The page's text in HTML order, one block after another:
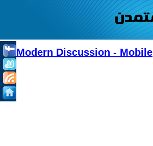
Modern Discussion - Mobile